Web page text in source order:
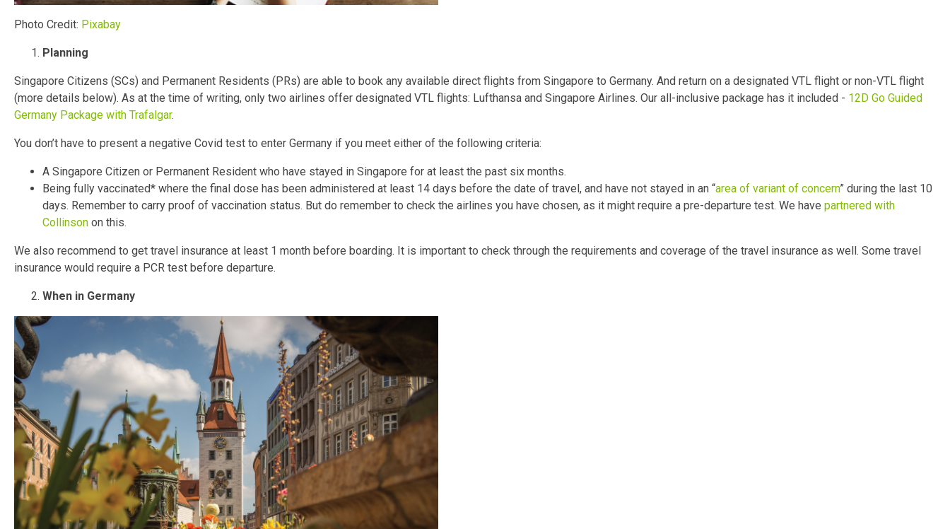
Photo Credit: Pixabay
Planning
Singapore Citizens (SCs) and Permanent Residents (PRs) are able to book any available direct flights from Singapore to Germany. And return on a designated VTL flight or non-VTL flight
(more details below). As at the time of writing, only two airlines offer designated VTL flights: Lufthansa and Singapore Airlines. Our all-inclusive package has it included - 12D Go Guided
Germany Package with Trafalgar.
You don’t have to present a negative Covid test to enter Germany if you meet either of the following criteria:
A Singapore Citizen or Permanent Resident who have stayed in Singapore for at least the past six months.
Being fully vaccinated* where the final dose has been administered at least 14 days before the date of travel, and have not stayed in an “area of variant of concern” during the last 10
days. Remember to carry proof of vaccination status. But do remember to check the airlines you have chosen, as it might require a pre-departure test. We have partnered with
Collinson on this.
We also recommend to get travel insurance at least 1 month before boarding. It is important to check through the requirements and coverage of the travel insurance as well. Some travel
insurance would require a PCR test before departure.
When in Germany